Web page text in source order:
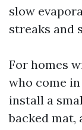
slow
streaks and
For homes
who come
install a
backed mat,